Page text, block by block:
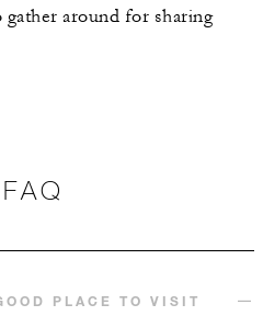
around for sharing
FAQ
PLACE TO VISIT